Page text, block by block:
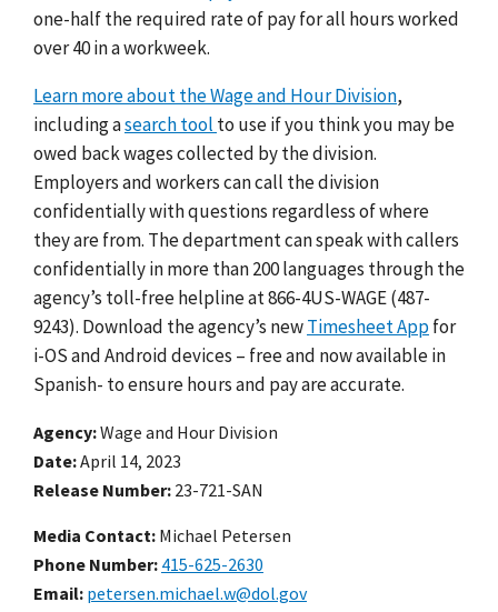
one-half the required rate of pay for all hours worked
over 40 in a workweek.
Learn more about the Wage and Hour Division,
including asearch tool to use if you think you may be
owed back wages collected by the division.
Employers and workers can call the division
confidentially with questions regardless of where
they are from. The department can speak with callers
confidentially in more than 200 languages through the
agency’s toll-free helpline at 866-4US-WAGE (487-
9243). Download the agency’s newTimesheet Appfor
i-OS and Android devices – free and now available in
Spanish- to ensure hours and pay are accurate.
Agency Wage and Hour Division
Date April 14, 2023
Release Number 23-721-SAN
Media Contact: Michael Petersen
Phone Number 415-625-2630
Email petersen.michael.w@dol.gov